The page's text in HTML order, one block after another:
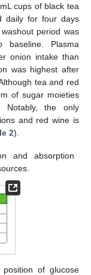
cups of black tea
daily for four days
period was
baseline. Plasma
onion intake than
was highest after
tea and red
of sugar moieties
Notably, the only
and red wine is
2).
and absorption
of glucose